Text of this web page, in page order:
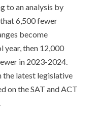
to an analysis by
6,500 fewer
become
year, then 12,000
in 2023-2024.
the latest legislative
on the SAT and ACT